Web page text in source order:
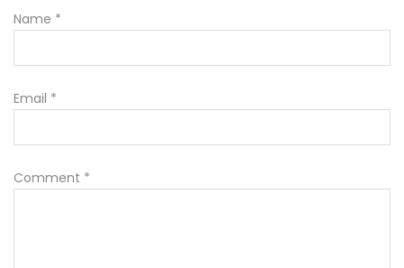
Name *
Email *
Comment *